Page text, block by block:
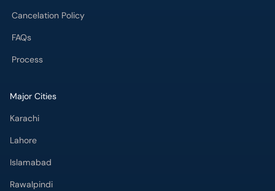
Cancelation Policy
FAQs
Process
Major Cities
Karachi
Lahore
Islamabad
Rawalpindi